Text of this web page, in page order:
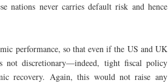
nations never carries default risk and hence
performance, so that even if the US and UK
not discretionary—indeed, tight fiscal policy
recovery. Again, this would not raise any